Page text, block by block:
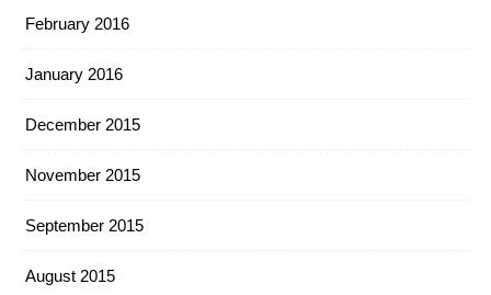
February 2016
January 2016
December 2015
November 2015
September 2015
August 2015